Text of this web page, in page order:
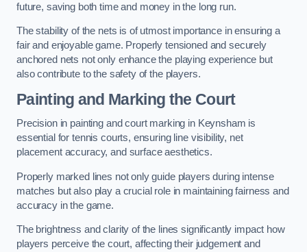
future, saving both time and money in the long run.
The stability of the nets is of utmost importance in ensuring a
fair and enjoyable game. Properly tensioned and securely
anchored nets not only enhance the playing experience but
also contribute to the safety of the players.
Painting and Marking the Court
Precision in painting and court marking in Keynsham is
essential for tennis courts, ensuring line visibility, net
placement accuracy, and surface aesthetics.
Properly marked lines not only guide players during intense
matches but also play a crucial role in maintaining fairness and
accuracy in the game.
The brightness and clarity of the lines significantly impact how
players perceive the court, affecting their judgement and